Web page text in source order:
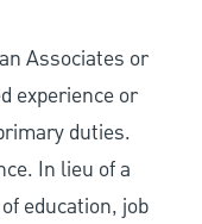
Associates or
experience or
duties.
In lieu of a
education, job